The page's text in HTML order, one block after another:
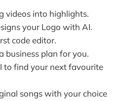
videos into highlights.
your Logo with AI.
code editor.
business plan for you.
to find your next favourite
songs with your choice